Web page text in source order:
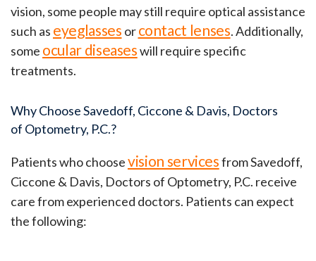
vision, some people may still require optical assistance
such as eyeglasses orcontact lenses. Additionally,
some ocular diseaseswill require specific
treatments.
Why Choose Savedoff, Ciccone & Davis, Doctors
of Optometry, P.C.?
Patients who choosevision servicesfromSavedoff,
Ciccone & Davis, Doctors of Optometry, P.C. receive
care from experienced doctors. Patients can expect
the following: